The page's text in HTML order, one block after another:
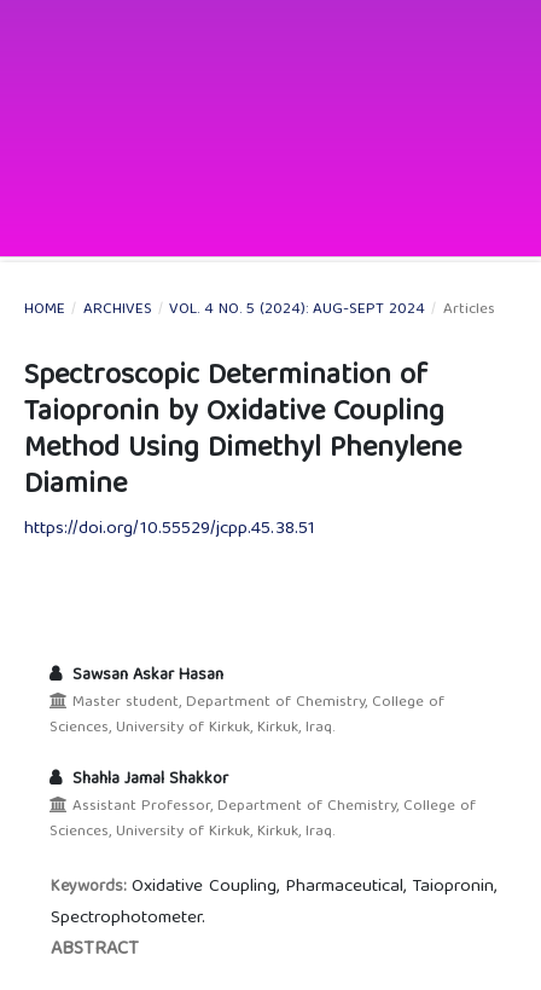
HOME / ARCHIVES / VOL. 4 NO. 5 (2024): AUG-SEPT 2024 / Articles
Spectroscopic Determination of
Taiopronin by Oxidative Coupling
Method Using Dimethyl Phenylene
Diamine
https://doi.org/10.55529/jcpp.45.38.51
Sawsan Askar Hasan
Master student, Department of Chemistry, College of
Sciences, University of Kirkuk, Kirkuk, Iraq.
Shahla Jamal Shakkor
Assistant Professor, Department of Chemistry, College of
Sciences, University of Kirkuk, Kirkuk, Iraq.
Keywords:Oxidative Coupling, Pharmaceutical, Taiopronin,
Spectrophotometer.
ABSTRACT